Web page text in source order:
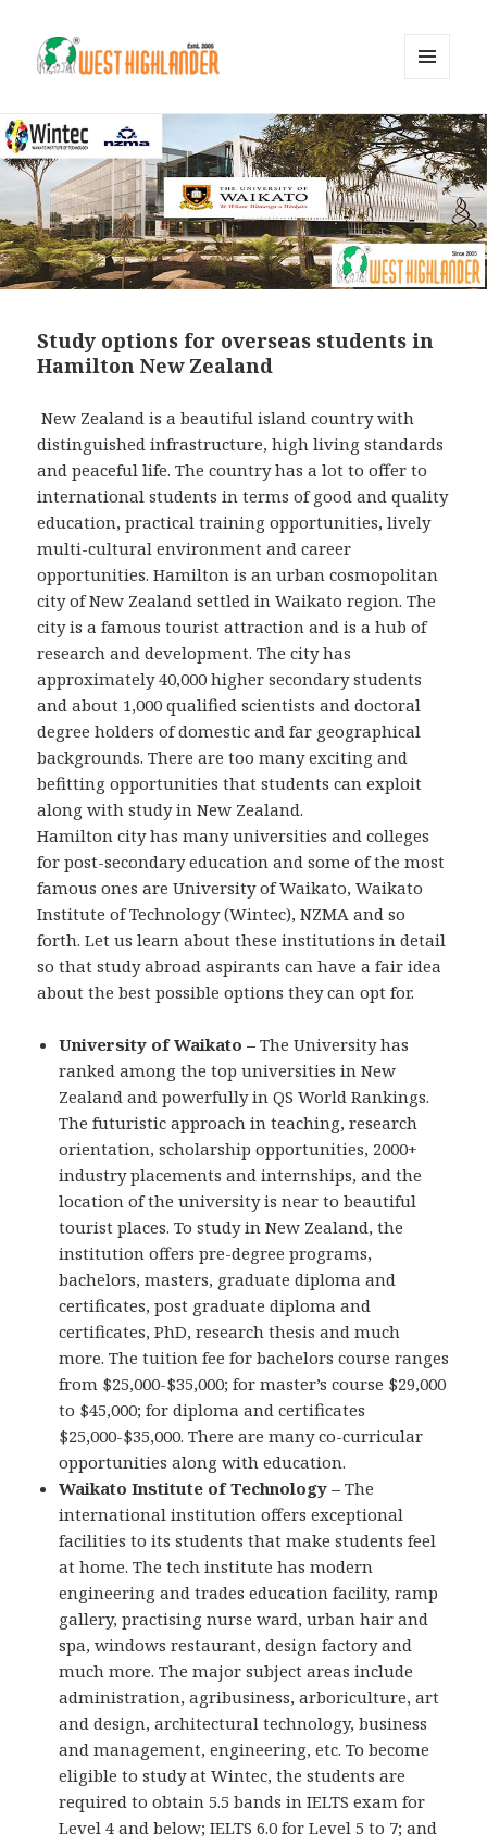
WIDGETS
Study options for overseas students in
Hamilton New Zealand
New Zealand is a beautiful island country with
distinguished infrastructure, high living standards
and peaceful life. The country has a lot to offer to
international students in terms of good and quality
education, practical training opportunities, lively
multi-cultural environment and career
opportunities. Hamilton is an urban cosmopolitan
city of New Zealand settled in Waikato region. The
city is a famous tourist attraction and is a hub of
research and development. The city has
approximately 40,000 higher secondary students
and about 1,000 qualified scientists and doctoral
degree holders of domestic and far geographical
backgrounds. There are too many exciting and
befitting opportunities that students can exploit
along with study in New Zealand.
Hamilton city has many universities and colleges
for post-secondary education and some of the most
famous ones are University of Waikato, Waikato
Institute of Technology (Wintec), NZMA and so
forth. Let us learn about these institutions in detail
so that study abroad aspirants can have a fair idea
about the best possible options they can opt for.
University of Waikato – The University has
ranked among the top universities in New
Zealand and powerfully in QS World Rankings.
The futuristic approach in teaching, research
orientation, scholarship opportunities, 2000+
industry placements and internships, and the
location of the university is near to beautiful
tourist places. To study in New Zealand, the
institution offers pre-degree programs,
bachelors, masters, graduate diploma and
certificates, post graduate diploma and
certificates, PhD, research thesis and much
more. The tuition fee for bachelors course ranges
from $25,000-$35,000; for master’s course $29,000
to $45,000; for diploma and certificates
$25,000-$35,000. There are many co-curricular
opportunities along with education.
Waikato Institute of Technology – The
international institution offers exceptional
facilities to its students that make students feel
at home. The tech institute has modern
engineering and trades education facility, ramp
gallery, practising nurse ward, urban hair and
spa, windows restaurant, design factory and
much more. The major subject areas include
administration, agribusiness, arboriculture, art
and design, architectural technology, business
and management, engineering, etc. To become
eligible to study at Wintec, the students are
required to obtain 5.5 bands in IELTS exam for
Level 4 and below; IELTS 6.0 for Level 5 to 7; and